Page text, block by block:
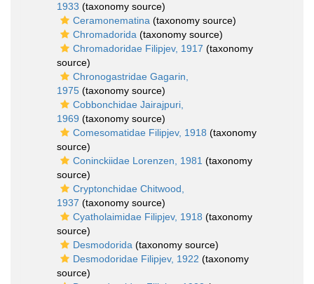
1933 (taxonomy source)
Ceramonematina (taxonomy source)
Chromadorida (taxonomy source)
Chromadoridae Filipjev, 1917 (taxonomy
source)
Chronogastridae Gagarin,
1975 (taxonomy source)
Cobbonchidae Jairajpuri,
1969 (taxonomy source)
Comesomatidae Filipjev, 1918 (taxonomy
source)
Coninckiidae Lorenzen, 1981 (taxonomy
source)
Cryptonchidae Chitwood,
1937 (taxonomy source)
Cyatholaimidae Filipjev, 1918 (taxonomy
source)
Desmodorida (taxonomy source)
Desmodoridae Filipjev, 1922 (taxonomy
source)